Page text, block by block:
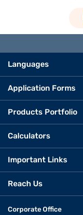
Languages
Application Forms
Products Portfolio
Calculators
Important Links
Reach Us
Corporate Office